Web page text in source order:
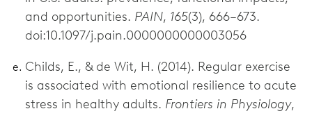
and opportunities. PAIN, 165(3), 666–673.
doi:10.1097/j.pain.0000000000003056
Childs, E., & de Wit, H. (2014). Regular exercise
is associated with emotional resilience to acute
stress in healthy adults. Frontiers in Physiology,